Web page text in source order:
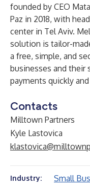
founded by CEO
Paz in 2018, with
center in Tel Aviv.
solution is tailor-
a free, simple, and
businesses and their
payments quickly and
Contacts
Milltown Partners
Kyle Lastovica
Industry: Small